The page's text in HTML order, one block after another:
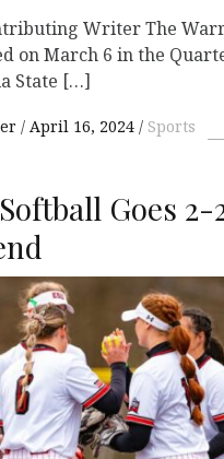
Writer The
on March 6 in the
State […]
April 16, 2024 Sports
Goes 2-